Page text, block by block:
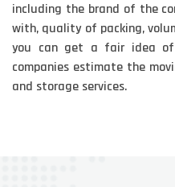
including the brand of the
with, quality of packing,
you can get a fair idea of
companies estimate the
and storage services.